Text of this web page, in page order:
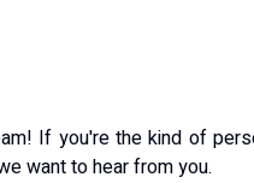
If you're the kind of
want to hear from you.